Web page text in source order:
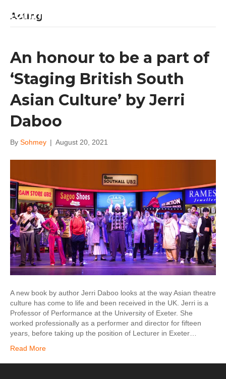
Sohm Kapila
Acting
An honour to be a part of
‘Staging British South
Asian Culture’ by Jerri
Daboo
By Sohmey | August 20, 2021
A new book by author Jerri Daboo looks at the way Asian theatre
culture has come to life and been received in the UK. Jerri is a
Professor of Performance at the University of Exeter. She
worked professionally as a performer and director for fifteen
years, before taking up the position of Lecturer in Exeter…
Read More